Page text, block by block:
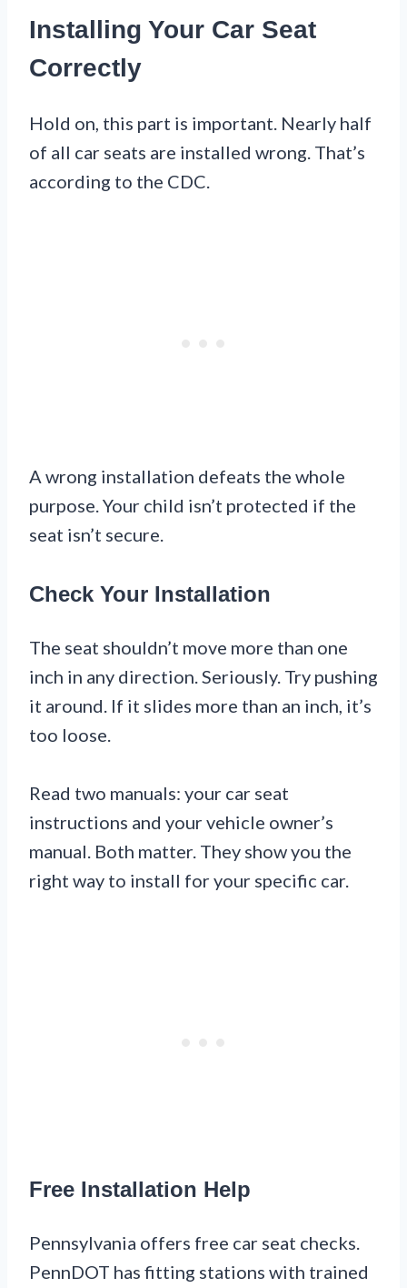
Installing Your Car Seat
Correctly
Hold on, this part is important. Nearly half
of all car seats are installed wrong. That’s
according to the CDC.
A wrong installation defeats the whole
purpose. Your child isn’t protected if the
seat isn’t secure.
Check Your Installation
The seat shouldn’t move more than one
inch in any direction. Seriously. Try pushing
it around. If it slides more than an inch, it’s
too loose.
Read two manuals: your car seat
instructions and your vehicle owner’s
manual. Both matter. They show you the
right way to install for your specific car.
Free Installation Help
Pennsylvania offers free car seat checks.
PennDOT has fitting stations with trained